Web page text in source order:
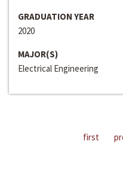
GRADUATION YEAR
2020
MAJOR(S)
Electrical Engineering
first